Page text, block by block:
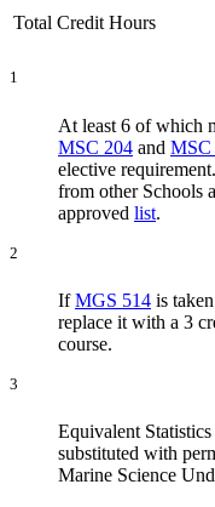
Total Credit Hours
1
At least 6 of which
MSC 204 and MSC
elective
from other Schools
approved list.
2
IfMGS 514 is
replace it with a 3
course.
3
Equivalent
substituted with
Marine Science